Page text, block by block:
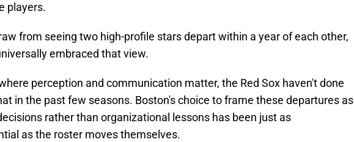
players.
from seeing two high-profile stars depart within a year of each other,
embraced that view.
perception and communication matter, the Red Sox haven't done
in the past few seasons. Boston's choice to frame these departures as
rather than organizational lessons has been just as
as the roster moves themselves.